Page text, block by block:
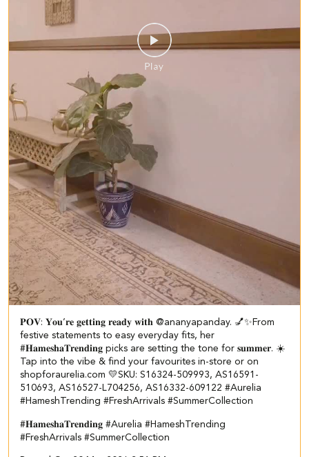
𝐏𝐎𝐕: 𝐘𝐨𝐮’𝐫𝐞 𝐠𝐞𝐭𝐭𝐢𝐧𝐠 𝐫𝐞𝐚𝐝𝐲 𝐰𝐢𝐭𝐡 @ananyapanday. 💅✨​​ ​ From
festive statements to easy everyday fits, her
#𝐇𝐚𝐦𝐞𝐬𝐡𝐚𝐓𝐫𝐞𝐧𝐝𝐢𝐧𝐠 picks are setting the tone for 𝐬𝐮𝐦𝐦𝐞𝐫. ☀️​ ​
Tap into the vibe & find your favourites in-store or on
shopforaurelia.com 💛​ ​SKU: S16324-509993, AS16591-
510693, AS16527-L704256, AS16332-609122 ​ #Aurelia
#HameshTrending #FreshArrivals #SummerCollection
#𝐇𝐚𝐦𝐞𝐬𝐡𝐚𝐓𝐫𝐞𝐧𝐝𝐢𝐧𝐠 #Aurelia #HameshTrending
#FreshArrivals #SummerCollection